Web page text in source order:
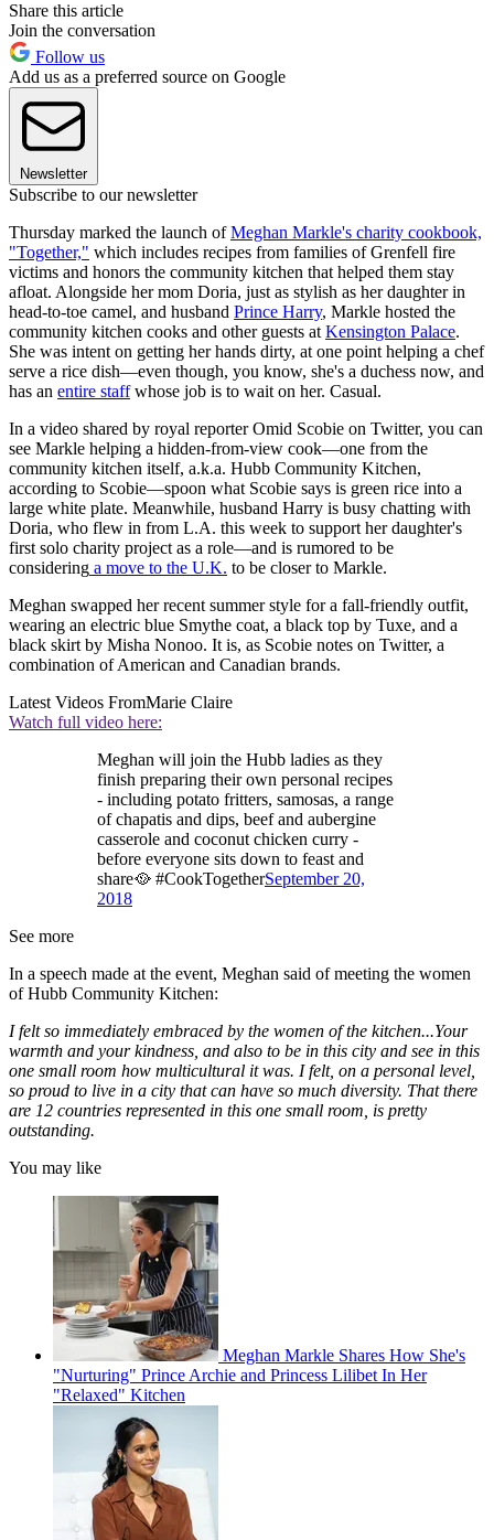
Share this article
Join the conversation
Follow us
Add us as a preferred source on Google
Newsletter
Subscribe to our newsletter
Thursday marked the launch ofMeghan Markle's charity cookbook,
"Together," which includes recipes from families of Grenfell fire
victims and honors the community kitchen that helped them stay
afloat. Alongside her mom Doria, just as stylish as her daughter in
head-to-toe camel, and husband Prince Harry, Markle hosted the
community kitchen cooks and other guests at Kensington Palace.
She was intent on getting her hands dirty, at one point helping a chef
serve a rice dish—even though, you know, she's a duchess now, and
has an entire staffwhose job is to wait on her. Casual.
In a video shared by royal reporter Omid Scobie on Twitter, you can
see Markle helping a hidden-from-view cook—one from the
community kitchen itself, a.k.a. Hubb Community Kitchen,
according to Scobie—spoon what Scobie says is green rice into a
large white plate. Meanwhile, husband Harry is busy chatting with
Doria, who flew in from L.A. this week to support her daughter's
first solo charity project as a role—and is rumored to be
considering a move to the U.K. to be closer to Markle.
Meghan swapped her recent summer style for a fall-friendly outfit,
wearing an electric blue Smythe coat, a black top by Tuxe, and a
black skirt by Misha Nonoo. It is, as Scobie notes on Twitter, a
combination of American and Canadian brands.
Latest Videos FromMarie Claire
Watch full video here:
Meghan will join the Hubb ladies as they
finish preparing their own personal recipes
- including potato fritters, samosas, a range
of chapatis and dips, beef and aubergine
casserole and coconut chicken curry -
before everyone sits down to feast and
share🥘 #CookTogetherSeptember 20,
2018
See more
In a speech made at the event, Meghan said of meeting the women
of Hubb Community Kitchen:
I felt so immediately embraced by the women of the kitchen...Your
warmth and your kindness, and also to be in this city and see in this
one small room how multicultural it was. I felt, on a personal level,
so proud to live in a city that can have so much diversity. That there
are 12 countries represented in this one small room, is pretty
outstanding.
You may like
Meghan Markle Shares How She's
"Nurturing" Prince Archie and Princess Lilibet In Her
"Relaxed" Kitchen